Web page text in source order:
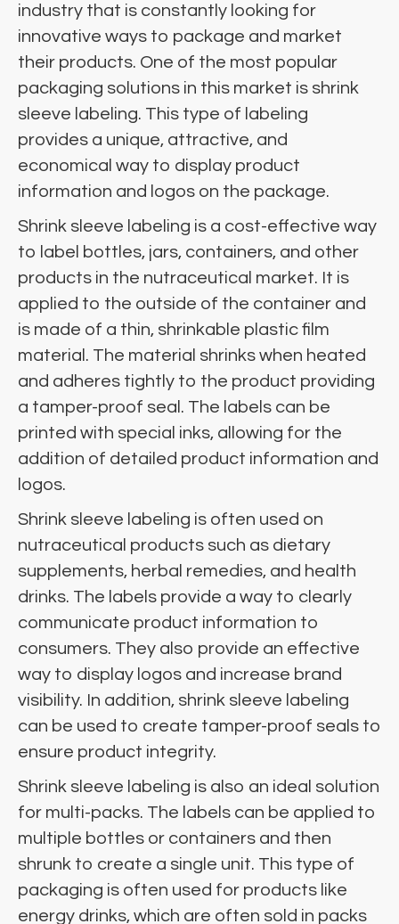
industry that is constantly looking for
innovative ways to package and market
their products. One of the most popular
packaging solutions in this market is shrink
sleeve labeling. This type of labeling
provides a unique, attractive, and
economical way to display product
information and logos on the package.
Shrink sleeve labeling is a cost-effective way
to label bottles, jars, containers, and other
products in the nutraceutical market. It is
applied to the outside of the container and
is made of a thin, shrinkable plastic film
material. The material shrinks when heated
and adheres tightly to the product providing
a tamper-proof seal. The labels can be
printed with special inks, allowing for the
addition of detailed product information and
logos.
Shrink sleeve labeling is often used on
nutraceutical products such as dietary
supplements, herbal remedies, and health
drinks. The labels provide a way to clearly
communicate product information to
consumers. They also provide an effective
way to display logos and increase brand
visibility. In addition, shrink sleeve labeling
can be used to create tamper-proof seals to
ensure product integrity.
Shrink sleeve labeling is also an ideal solution
for multi-packs. The labels can be applied to
multiple bottles or containers and then
shrunk to create a single unit. This type of
packaging is often used for products like
energy drinks, which are often sold in packs